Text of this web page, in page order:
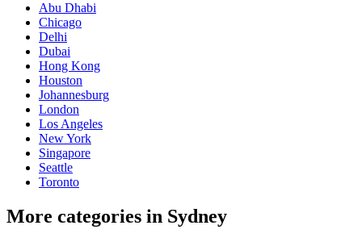
Abu Dhabi
Chicago
Delhi
Dubai
Hong Kong
Houston
Johannesburg
London
Los Angeles
New York
Singapore
Seattle
Toronto
More categories in Sydney